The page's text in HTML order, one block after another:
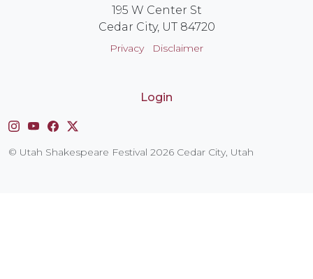
195 W Center St
Cedar City, UT 84720
Privacy Disclaimer
Login
Instagram
YouTube
Facebook
© Utah Shakespeare Festival 2026 Cedar City, Utah